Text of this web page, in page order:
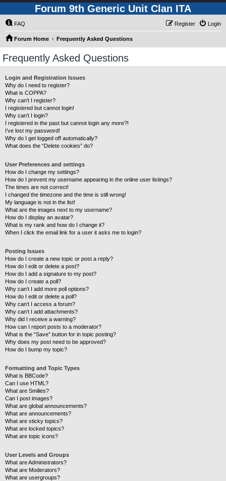
Forum 9th Generic Unit Clan ITA
FAQ Login
Register
Forum Home Frequently Asked Questions
Frequently Asked Questions
Login and Registration Issues
Why do I need to register?
What is COPPA?
Why can’t I register?
I registered but cannot login!
Why can’t I login?
I registered in the past but cannot login any more?!
I’ve lost my password!
Why do I get logged off automatically?
What does the “Delete cookies” do?
User Preferences and settings
How do I change my settings?
How do I prevent my username appearing in the online user listings?
The times are not correct!
I changed the timezone and the time is still wrong!
My language is not in the list!
What are the images next to my username?
How do I display an avatar?
What is my rank and how do I change it?
When I click the email link for a user it asks me to login?
Posting Issues
How do I create a new topic or post a reply?
How do I edit or delete a post?
How do I add a signature to my post?
How do I create a poll?
Why can’t I add more poll options?
How do I edit or delete a poll?
Why can’t I access a forum?
Why can’t I add attachments?
Why did I receive a warning?
How can I report posts to a moderator?
What is the “Save” button for in topic posting?
Why does my post need to be approved?
How do I bump my topic?
Formatting and Topic Types
What is BBCode?
Can I use HTML?
What are Smilies?
Can I post images?
What are global announcements?
What are announcements?
What are sticky topics?
What are locked topics?
What are topic icons?
User Levels and Groups
What are Administrators?
What are Moderators?
What are usergroups?